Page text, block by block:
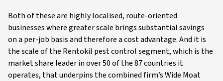
Both of these are highly localised, route-oriented
businesses where greater scale brings substantial savings
on a per-job basis and therefore a cost advantage. And it is
the scale of the Rentokil pest control segment, which is the
market share leader in over 50 of the 87 countries it
operates, that underpins the combined firm’s Wide Moat